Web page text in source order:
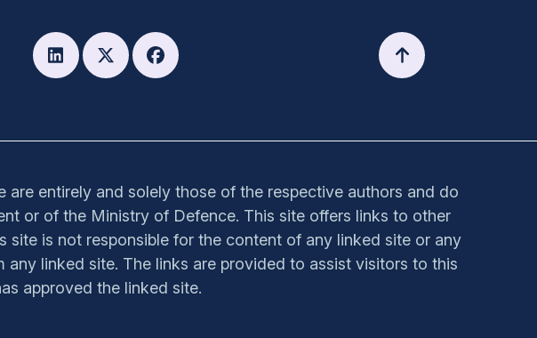
are entirely and solely those of the respective authors and do
or of the Ministry of Defence. This site offers links to other
is not responsible for the content of any linked site or any
linked site. The links are provided to assist visitors to this
approved the linked site.